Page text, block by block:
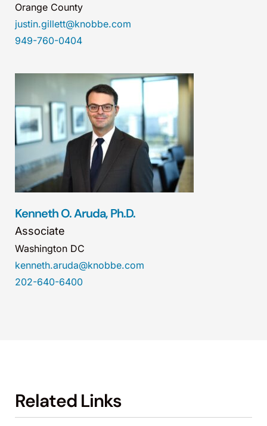
Orange County
justin.gillett@knobbe.com
949-760-0404
Kenneth O. Aruda, Ph.D.
Associate
Washington DC
kenneth.aruda@knobbe.com
202-640-6400
Related Links